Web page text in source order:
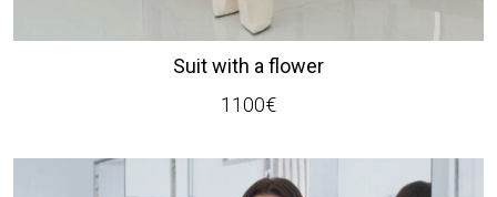
Suit with a flower
1100€